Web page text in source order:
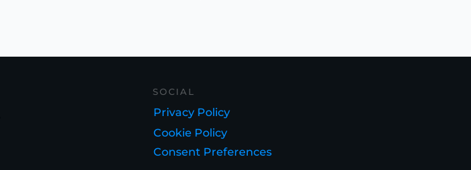
SOCIAL
Privacy Policy
Cookie Policy
Consent Preferences